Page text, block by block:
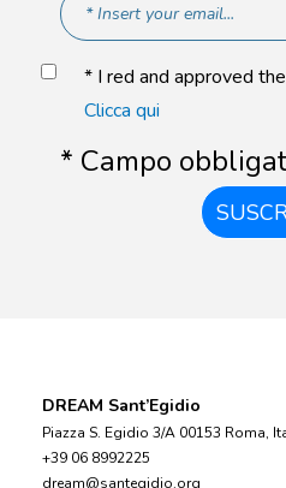
* I red and approved
Clicca qui
* Campo
DREAM Sant’Egidio
Piazza S. Egidio 3/A 00153 Roma,
+39 06 8992225
dream@santegidio.org